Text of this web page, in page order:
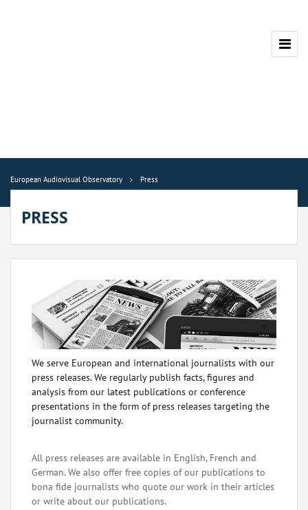
European Audiovisual Observatory Press
PRESS
We serve European and international journalists with our
press releases. We regularly publish facts, figures and
analysis from our latest publications or conference
presentations in the form of press releases targeting the
journalist community.
All press releases are available in English, French and
German. We also offer free copies of our publications to
bona fide journalists who quote our work in their articles
or write about our publications.